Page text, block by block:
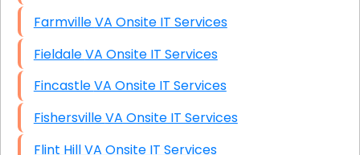
Farmville VA Onsite IT Services
Fieldale VA Onsite IT Services
Fincastle VA Onsite IT Services
Fishersville VA Onsite IT Services
Flint Hill VA Onsite IT Services